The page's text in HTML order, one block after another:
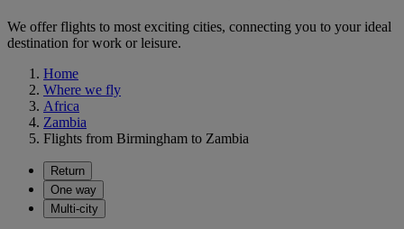
We offer flights to most exciting cities, connecting you to your ideal
destination for work or leisure.
Home
Where we fly
Africa
Zambia
Flights from Birmingham to Zambia
Return
One way
Multi-city